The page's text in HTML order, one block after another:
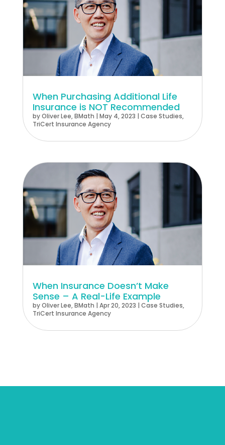
When Purchasing Additional Life
Insurance is NOT Recommended
byOliver Lee, BMath | May 4, 2023 | Case Studies,
TriCert Insurance Agency
When Insurance Doesn’t Make
Sense – A Real-Life Example
byOliver Lee, BMath | Apr 20, 2023 | Case Studies,
TriCert Insurance Agency